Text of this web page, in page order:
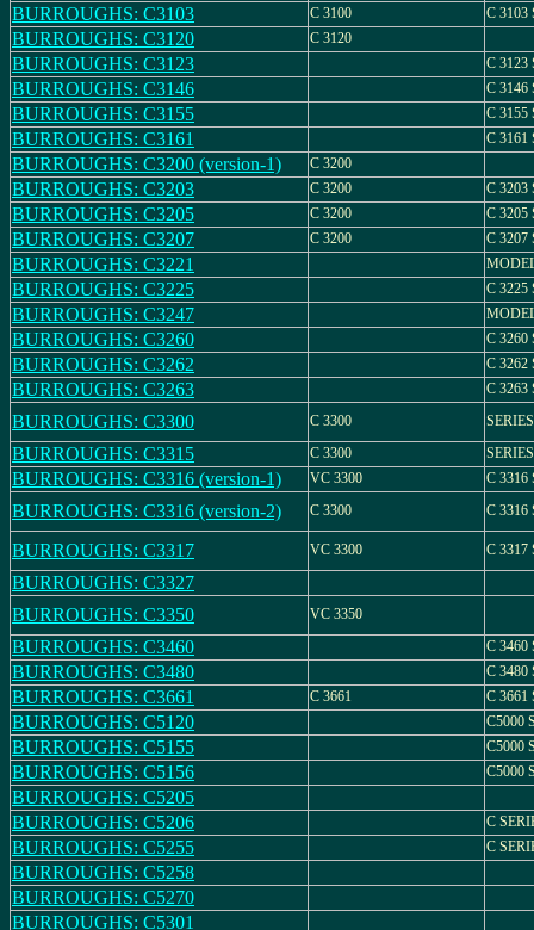
BURROUGHS: C3103 C 3100 C 3103
BURROUGHS: C3120 C 3120
BURROUGHS: C3123 C 3123
BURROUGHS: C3146 C 3146
BURROUGHS: C3155 C 3155
BURROUGHS: C3161 C 3161
BURROUGHS: C3200 (version-1) C 3200
BURROUGHS: C3203 C 3200 C 3203
BURROUGHS: C3205 C 3200 C 3205
BURROUGHS: C3207 C 3200 C 3207
BURROUGHS: C3221
BURROUGHS: C3225 C 3225
BURROUGHS: C3247
BURROUGHS: C3260 C 3260
BURROUGHS: C3262 C 3262
BURROUGHS: C3263 C 3263
BURROUGHS: C3300 C 3300
BURROUGHS: C3315 C 3300
BURROUGHS: C3316 (version-1) VC 3300 C 3316
BURROUGHS: C3316 (version-2) C 3300 C 3316
BURROUGHS: C3317 VC 3300 C 3317
BURROUGHS: C3327
BURROUGHS: C3350
VC 3350
BURROUGHS: C3460 C 3460
BURROUGHS: C3480 C 3480
BURROUGHS: C3661 C 3661 C 3661
BURROUGHS: C5120 C5000
BURROUGHS: C5155 C5000
BURROUGHS: C5156 C5000
BURROUGHS: C5205
BURROUGHS: C5206
C
BURROUGHS: C5255 C
BURROUGHS: C5258
BURROUGHS: C5270
BURROUGHS: C5301